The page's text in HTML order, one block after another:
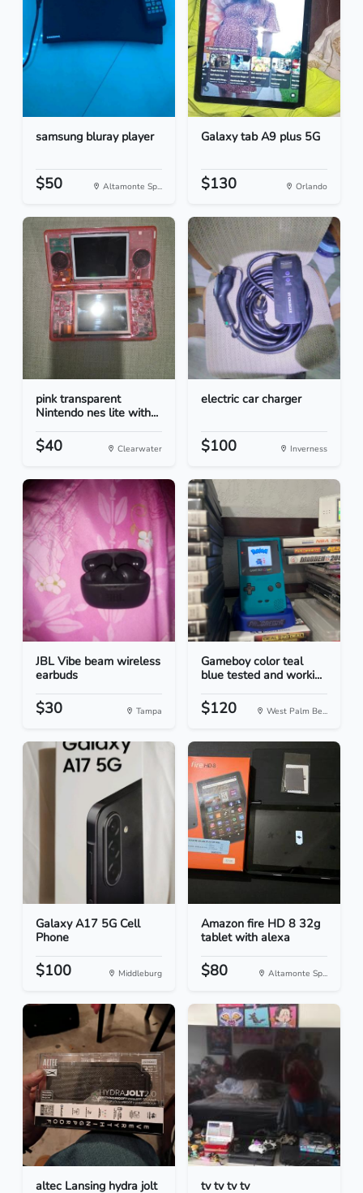
samsung bluray player
$50 Altamonte Sp...
Galaxy tab A9 plus 5G
$130 Orlando
pink transparent
Nintendo nes lite with...
$40 Clearwater
electric car charger
$100 Inverness
JBL Vibe beam wireless
earbuds
$30 Tampa
Gameboy color teal
blue tested and worki...
$120 West Palm Be...
Galaxy A17 5G Cell
Phone
$100 Middleburg
Amazon fire HD 8 32g
tablet with alexa
$80 Altamonte Sp...
altec Lansing hydra jolt
tv tv tv tv